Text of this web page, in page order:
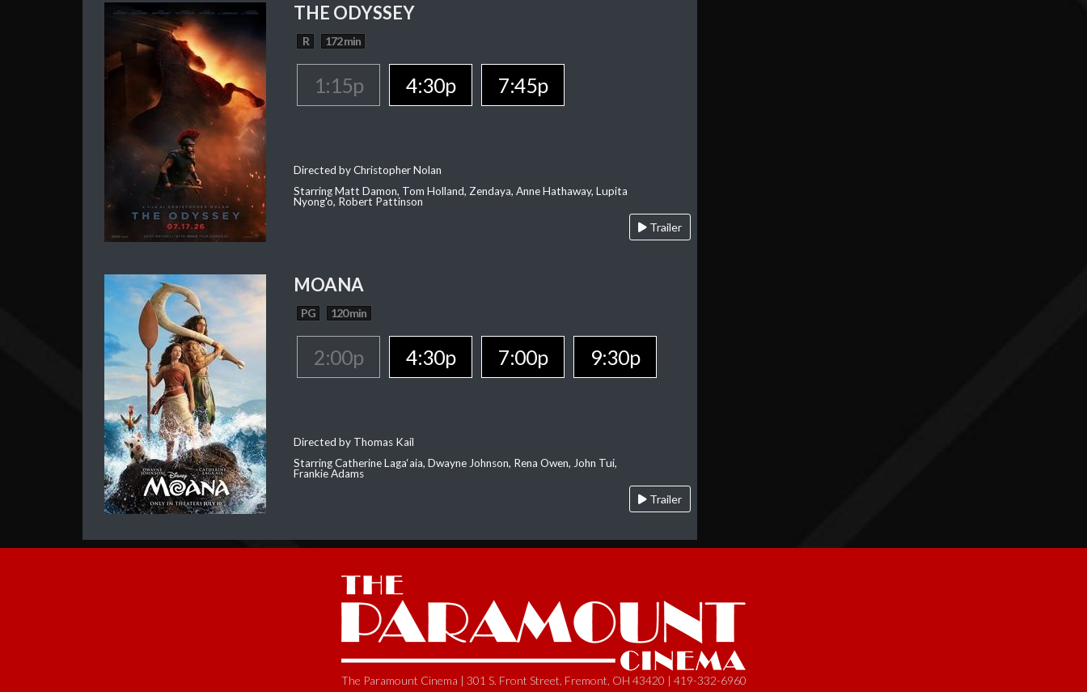
THE ODYSSEY
R 172 min
1:15p 4:30p 7:45p
Directed by Christopher Nolan
Starring Matt Damon, Tom Holland, Zendaya, Anne Hathaway, Lupita
Nyong'o, Robert Pattinson
Trailer
MOANA
PG 120 min
2:00p 4:30p 7:00p 9:30p
Directed by Thomas Kail
Starring Catherine Laga‘aia, Dwayne Johnson, Rena Owen, John Tui,
Frankie Adams
Trailer
The Paramount Cinema | 301 S. Front Street, Fremont, OH 43420 | 419-332-6960